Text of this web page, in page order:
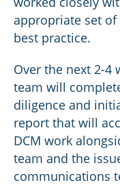
appropriate set
best practice.
Over the next 2-4
team will
diligence and
report that will
DCM work
team and the
communications